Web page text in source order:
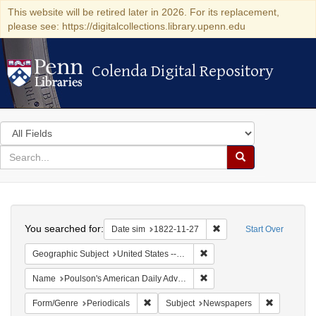
This website will be retired later in 2026. For its replacement,
please see: https://digitalcollections.library.upenn.edu
Colenda Digital Repository
Colenda Digital Repository
Search
in
for
search
Search
Colenda
Digital
Repository
Start Over
You searched for: Date sim 1822-11-27 Remove constraint
Geographic Subject United States -- Pennsylvania -- Philadelphia
Name Poulson's American Daily Advertiser
Form/Genre Periodicals Remove constraint Form/Genre:
Subject Newspapers